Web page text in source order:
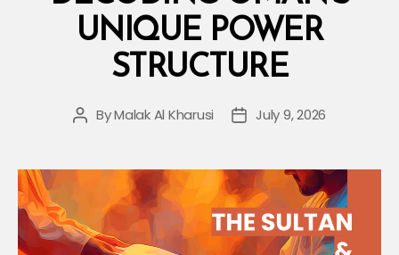
UNIQUE POWER
STRUCTURE
Post
ByMalak Al Kharusi
PostJuly 9, 2026